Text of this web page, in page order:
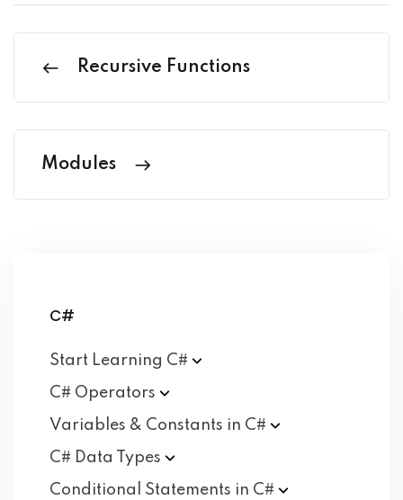
Recursive Functions
Modules
C#
Start Learning C#
C# Operators
Variables & Constants in C#
C# Data
Types
Conditional Statements in C#